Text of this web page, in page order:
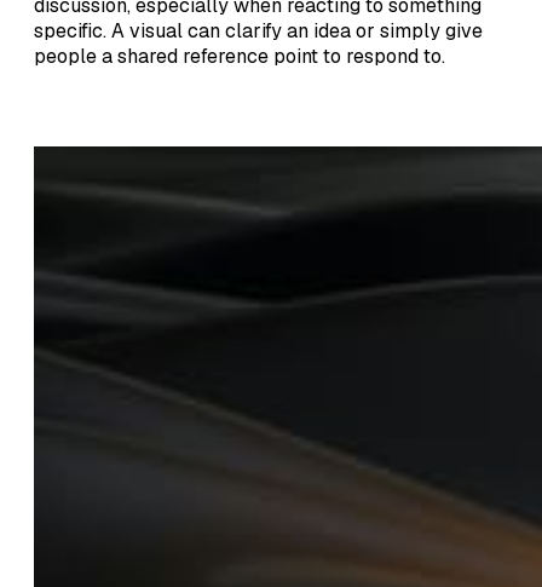
discussion, especially when reacting to something
specific. A visual can clarify an idea or simply give
people a shared reference point to respond to.